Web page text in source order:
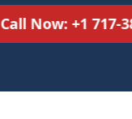
Call Now: +1 717-